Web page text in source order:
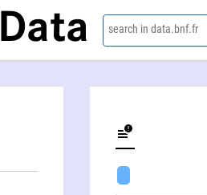
Data search in data.bnf.fr